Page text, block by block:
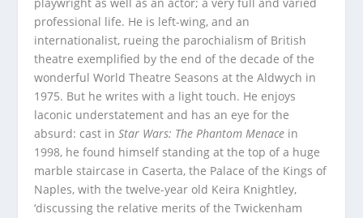
playwright as well as an actor; a very full and varied
professional life. He is left-wing, and an
internationalist, rueing the parochialism of British
theatre exemplified by the end of the decade of the
wonderful World Theatre Seasons at the Aldwych in
1975. But he writes with a light touch. He enjoys
laconic understatement and has an eye for the
absurd: cast inStar Wars: The Phantom Menace in
1998, he found himself standing at the top of a huge
marble staircase in Caserta, the Palace of the Kings of
Naples, with the twelve-year old Keira Knightley,
‘discussing the relative merits of the Twickenham